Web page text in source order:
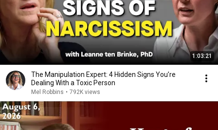
1:03:21
The Manipulation Expert: 4 Hidden Signs You’re
Dealing With a Toxic Person
Mel Robbins • 792K views